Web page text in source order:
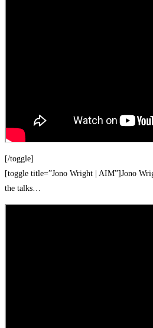
[/toggle]
[toggle title=”Jono Wright | AIM”]Jono
the talks…